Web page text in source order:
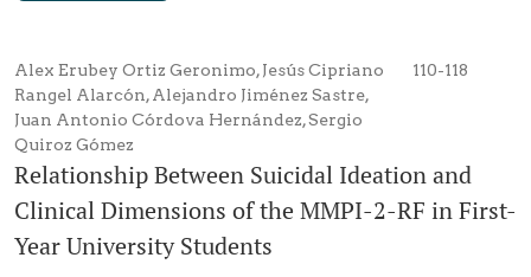
Alex Erubey Ortiz Geronimo, Jesús Cipriano
Rangel Alarcón, Alejandro Jiménez Sastre,
Juan Antonio Córdova Hernández, Sergio
Quiroz Gómez
110-118
Relationship Between Suicidal Ideation and
Clinical Dimensions of the MMPI-2-RF in First-
Year University Students